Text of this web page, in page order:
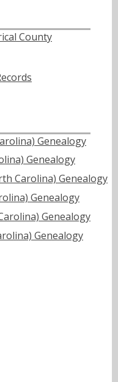
County
Genealogy
Genealogy
Carolina) Genealogy
Genealogy
Genealogy
Genealogy